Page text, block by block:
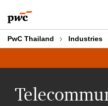
to
content
to
footer
PwC Thailand Industries